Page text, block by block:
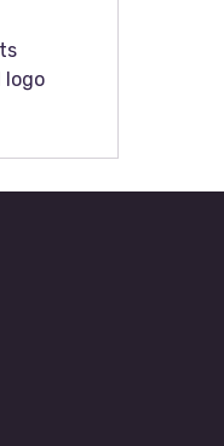
logo